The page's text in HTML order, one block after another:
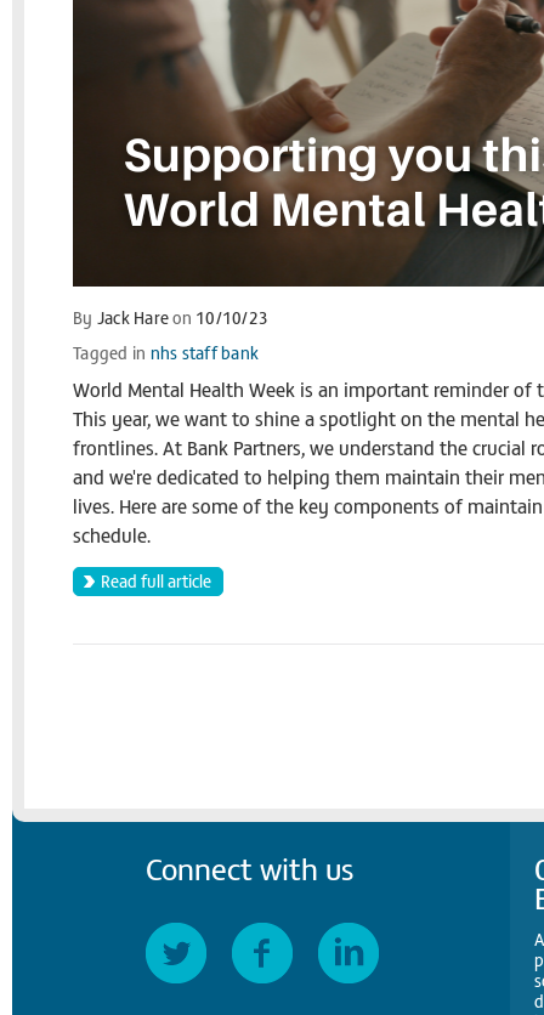
By Jack Hareon 10/10/23
Tagged in nhs staff bank
World Mental Health Week is an important reminder
This year, we want to shine a spotlight on the mental
frontlines. At Bank Partners, we understand the crucial
and we're dedicated to helping them maintain their
lives. Here are some of the key components of
schedule.
Read full article
Connect with us